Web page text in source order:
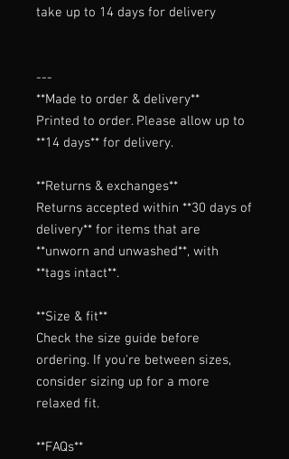
take up to 14 days for delivery
---
**Made to order & delivery**
Printed to order. Please allow up to
**14 days** for delivery.
**Returns & exchanges**
Returns accepted within **30 days of
delivery** for items that are
**unworn and unwashed**, with
**tags intact**.
**Size & fit**
Check the size guide before
ordering. If you're between sizes,
consider sizing up for a more
relaxed fit.
**FAQs**